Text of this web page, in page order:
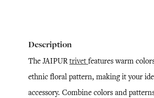
Description
The JAIPURtrivet features warm
ethnic floral pattern, making it your
accessory. Combine colors and